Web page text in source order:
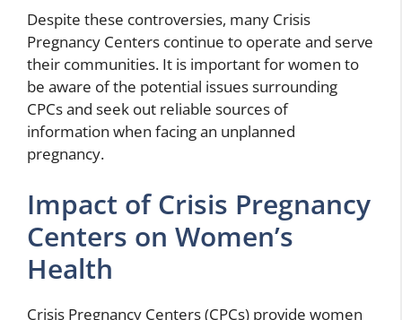
Despite these controversies, many Crisis
Pregnancy Centers continue to operate and serve
their communities. It is important for women to
be aware of the potential issues surrounding
CPCs and seek out reliable sources of
information when facing an unplanned
pregnancy.
Impact of Crisis Pregnancy
Centers on Women’s
Health
Crisis Pregnancy Centers (CPCs) provide women